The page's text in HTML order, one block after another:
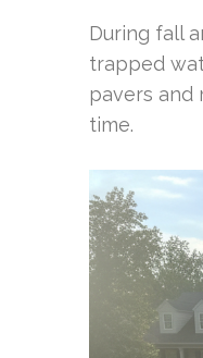
During fall
trapped
pavers and
time.